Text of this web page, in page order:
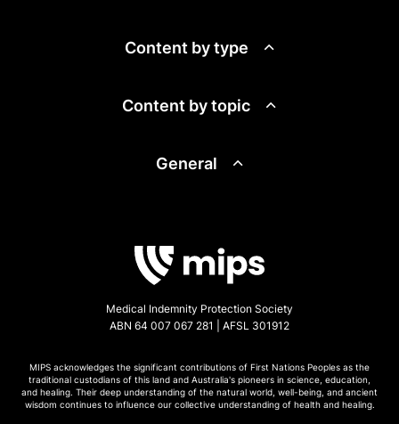
Content by type
Content by topic
General
Medical Indemnity Protection Society
ABN 64 007 067 281 | AFSL 301912
MIPS acknowledges the significant contributions of First Nations Peoples as the
traditional custodians of this land and Australia's pioneers in science, education,
and healing. Their deep understanding of the natural world, well-being, and ancient
wisdom continues to influence our collective understanding of health and healing.